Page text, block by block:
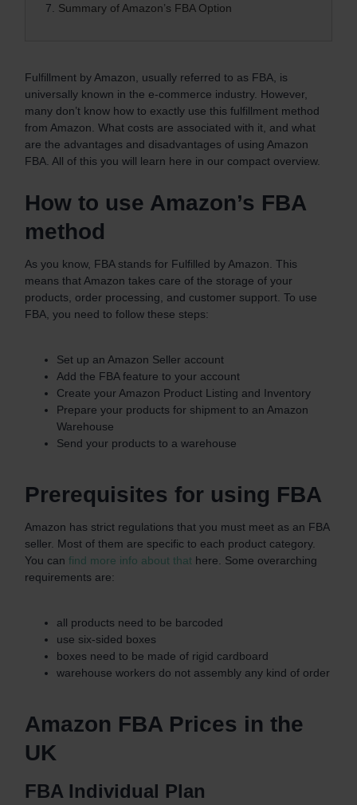
7. Summary of Amazon’s FBA Option
Fulfillment by Amazon, usually referred to as FBA, is
universally known in the e-commerce industry. However,
many don’t know how to exactly use this fulfillment method
from Amazon. What costs are associated with it, and what
are the advantages and disadvantages of using Amazon
FBA. All of this you will learn here in our compact overview.
How to use Amazon’s FBA
method
As you know, FBA stands for Fulfilled by Amazon. This
means that Amazon takes care of the storage of your
products, order processing, and customer support. To use
FBA, you need to follow these steps:
Set up an Amazon Seller account
Add the FBA feature to your account
Create your Amazon Product Listing and Inventory
Prepare your products for shipment to an Amazon
Warehouse
Send your products to a warehouse
Prerequisites for using FBA
Amazon has strict regulations that you must meet as an FBA
seller. Most of them are specific to each product category.
You can find more info about that here. Some overarching
requirements are:
all products need to be barcoded
use six-sided boxes
boxes need to be made of rigid cardboard
warehouse workers do not assembly any kind of order
Amazon FBA Prices in the
UK
FBA Individual Plan